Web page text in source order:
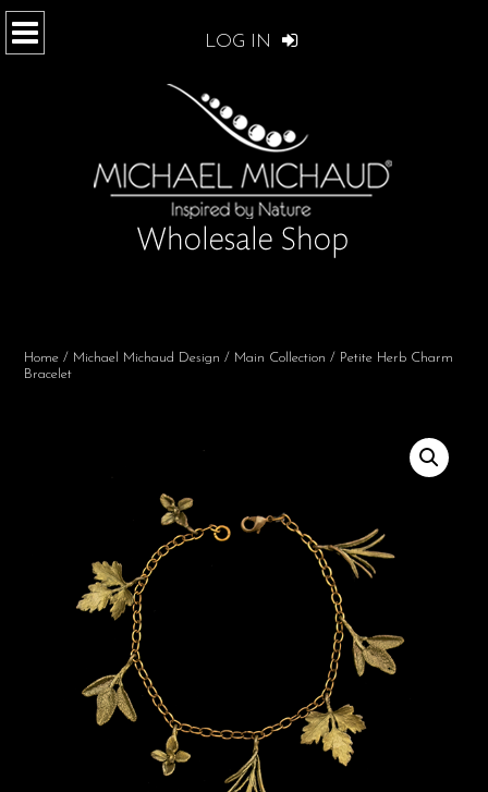
LOG IN
Home / Michael Michaud Design / Main Collection / Petite Herb Charm
Bracelet